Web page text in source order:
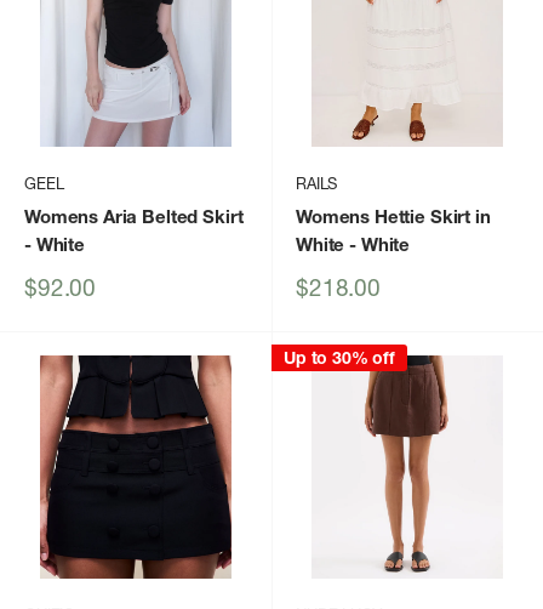
GEEL
Womens Aria Belted Skirt
- White
Sale
$92.00
RAILS
Womens Hettie Skirt in
White - White
Sale
$218.00
Up to 30% off